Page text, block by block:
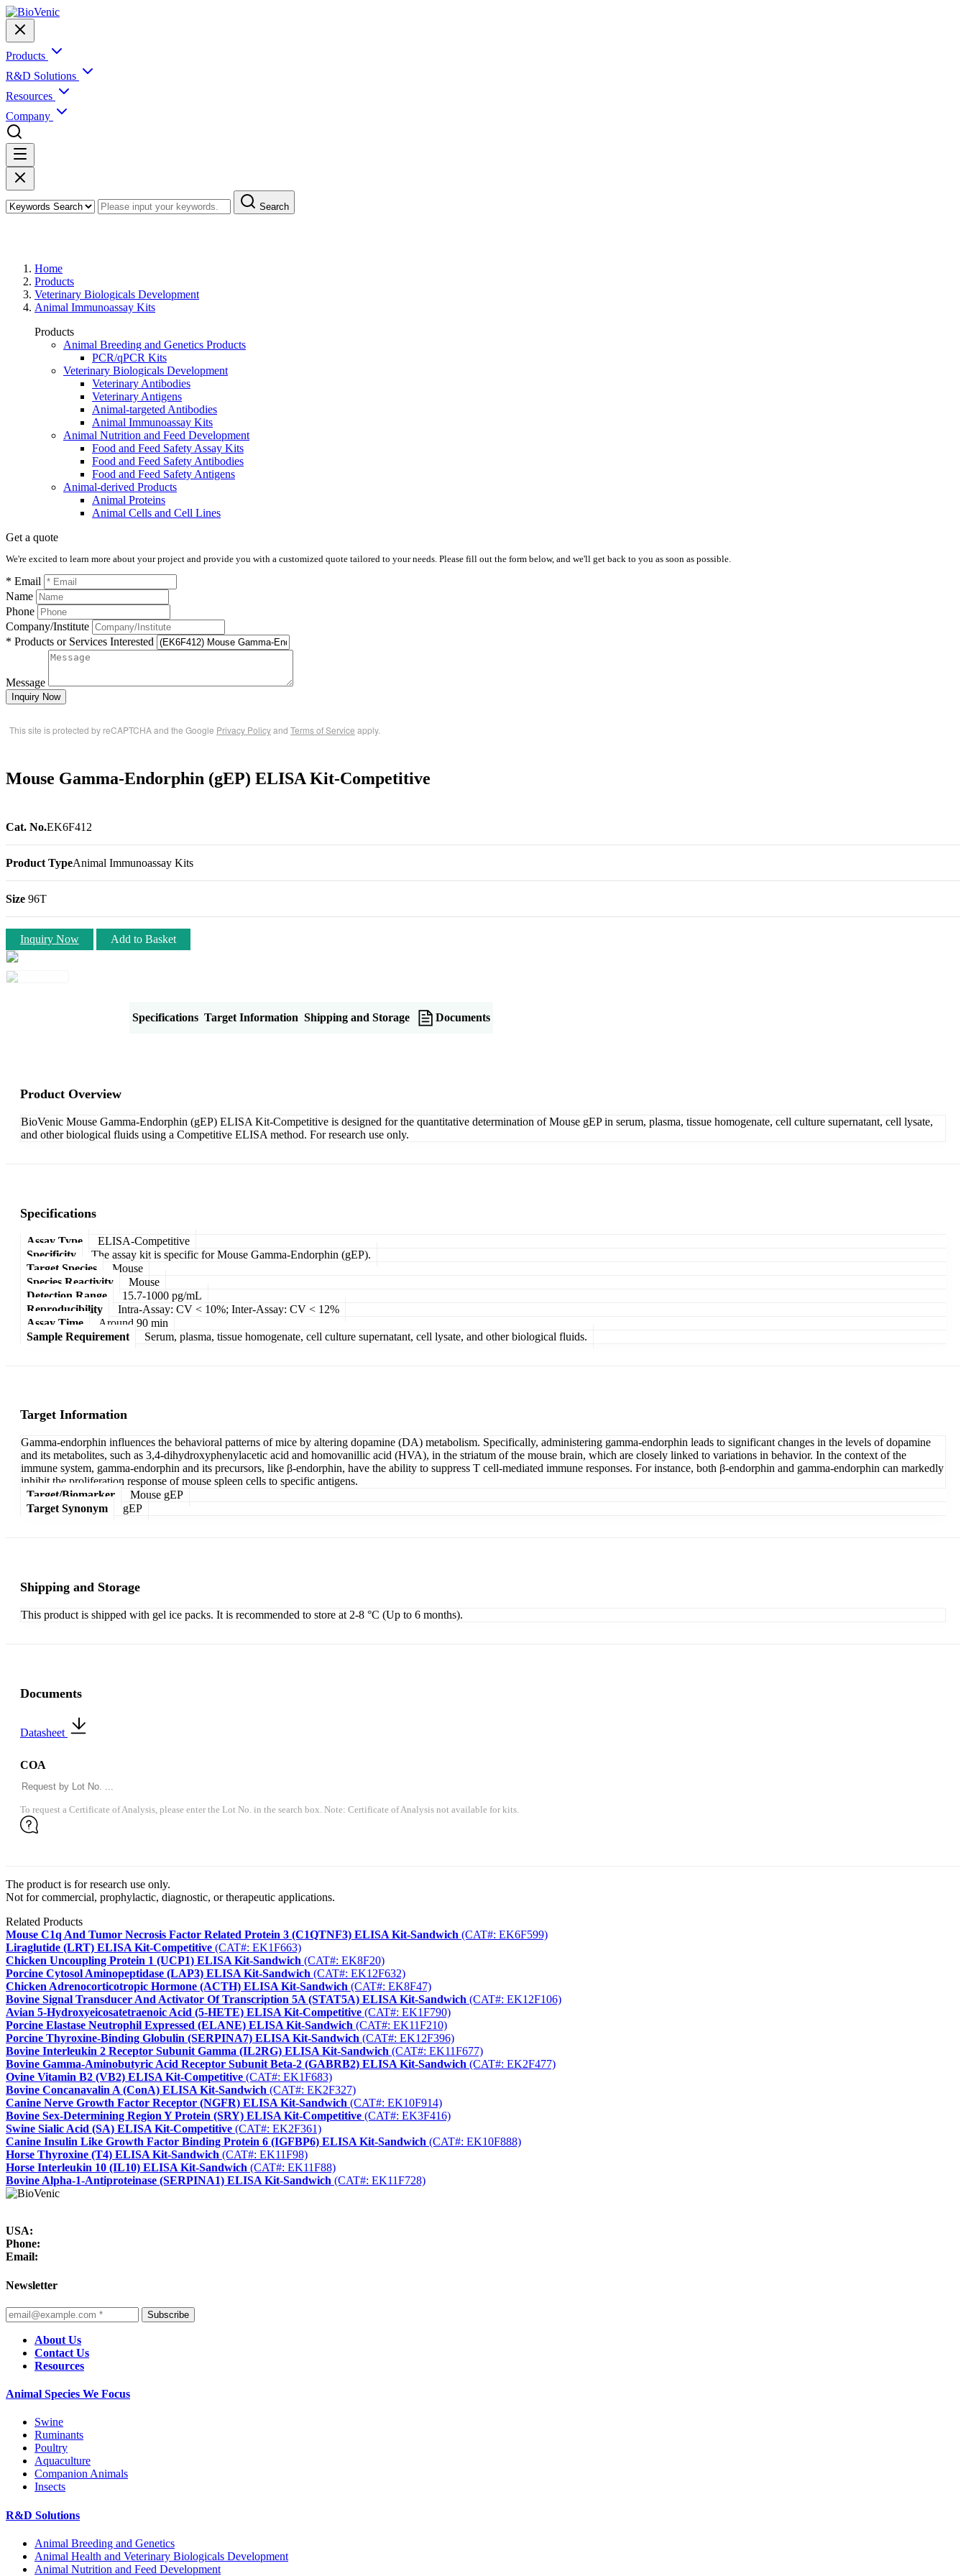
Products
R&D Solutions
Resources
Company
Search
Home
Products
Veterinary Biologicals Development
Animal Immunoassay Kits
Products
Animal Breeding and Genetics Products
PCR/qPCR Kits
Veterinary Biologicals Development
Veterinary Antibodies
Veterinary Antigens
Animal-targeted Antibodies
Animal Immunoassay Kits
Animal Nutrition and Feed Development
Food and Feed Safety Assay Kits
Food and Feed Safety Antibodies
Food and Feed Safety Antigens
Animal-derived Products
Animal Proteins
Animal Cells and Cell Lines
Get a quote
We're excited to learn more about your project and provide you with a customized quote tailored to your needs. Please fill out the form below, and we'll get back to you as soon as possible.
* Email
Name
Phone
Company/Institute
* Products or Services Interested
Message
Inquiry Now
This site is protected by reCAPTCHA and the Google Privacy Policyand Terms of Service apply.
Mouse Gamma-Endorphin (gEP) ELISA Kit-Competitive
Cat. No.EK6F412
Product TypeAnimal Immunoassay Kits
Size 96T
Inquiry Now Add to Basket
Specifications Target Information Shipping and Storage Documents
Product Overview
BioVenic Mouse Gamma-Endorphin (gEP) ELISA Kit-Competitive is designed for the quantitative determination of Mouse gEP in serum, plasma, tissue homogenate, cell culture supernatant, cell lysate,
and other biological fluids using a Competitive ELISA method. For research use only.
Specifications
Assay Type
ELISA-Competitive
Specificity
The assay kit is specific for Mouse Gamma-Endorphin (gEP).
Target Species
Mouse
Species Reactivity
Mouse
Detection Range
15.7-1000 pg/mL
Reproducibility
Intra-Assay: CV < 10%; Inter-Assay: CV < 12%
Assay Time
Around 90 min
Sample Requirement
Serum, plasma, tissue homogenate, cell culture supernatant, cell lysate, and other biological fluids.
Target Information
Gamma-endorphin influences the behavioral patterns of mice by altering dopamine (DA) metabolism. Specifically, administering gamma-endorphin leads to significant changes in the levels of dopamine
and its metabolites, such as 3,4-dihydroxyphenylacetic acid and homovanillic acid (HVA), in the striatum of the mouse brain, which are closely linked to variations in behavior. In the context of the
immune system, gamma-endorphin and its precursors, like β-endorphin, have the ability to suppress T cell-mediated immune responses. For instance, both β-endorphin and gamma-endorphin can markedly
inhibit the proliferation response of mouse spleen cells to specific antigens.
Target/Biomarker
Mouse gEP
Target Synonym
gEP
Shipping and Storage
This product is shipped with gel ice packs. It is recommended to store at 2-8 °C (Up to 6 months).
Documents
Datasheet
COA
To request a Certificate of Analysis, please enter the Lot No. in the search box. Note: Certificate of Analysis not available for kits.
The product is for research use only.
Not for commercial, prophylactic, diagnostic, or therapeutic applications.
Related Products
Mouse C1q And Tumor Necrosis Factor Related Protein 3 (C1QTNF3) ELISA Kit-Sandwich (CAT#: EK6F599)
Liraglutide (LRT) ELISA Kit-Competitive (CAT#: EK1F663)
Chicken Uncoupling Protein 1 (UCP1) ELISA Kit-Sandwich (CAT#: EK8F20)
Porcine Cytosol Aminopeptidase (LAP3) ELISA Kit-Sandwich (CAT#: EK12F632)
Chicken Adrenocorticotropic Hormone (ACTH) ELISA Kit-Sandwich (CAT#: EK8F47)
Bovine Signal Transducer And Activator Of Transcription 5A (STAT5A) ELISA Kit-Sandwich (CAT#: EK12F106)
Avian 5-Hydroxyeicosatetraenoic Acid (5-HETE) ELISA Kit-Competitive (CAT#: EK1F790)
Porcine Elastase Neutrophil Expressed (ELANE) ELISA Kit-Sandwich (CAT#: EK11F210)
Porcine Thyroxine-Binding Globulin (SERPINA7) ELISA Kit-Sandwich (CAT#: EK12F396)
Bovine Interleukin 2 Receptor Subunit Gamma (IL2RG) ELISA Kit-Sandwich (CAT#: EK11F677)
Bovine Gamma-Aminobutyric Acid Receptor Subunit Beta-2 (GABRB2) ELISA Kit-Sandwich (CAT#: EK2F477)
Ovine Vitamin B2 (VB2) ELISA Kit-Competitive (CAT#: EK1F683)
Bovine Concanavalin A (ConA) ELISA Kit-Sandwich (CAT#: EK2F327)
Canine Nerve Growth Factor Receptor (NGFR) ELISA Kit-Sandwich (CAT#: EK10F914)
Bovine Sex-Determining Region Y Protein (SRY) ELISA Kit-Competitive (CAT#: EK3F416)
Swine Sialic Acid (SA) ELISA Kit-Competitive (CAT#: EK2F361)
Canine Insulin Like Growth Factor Binding Protein 6 (IGFBP6) ELISA Kit-Sandwich (CAT#: EK10F888)
Horse Thyroxine (T4) ELISA Kit-Sandwich (CAT#: EK11F98)
Horse Interleukin 10 (IL10) ELISA Kit-Sandwich (CAT#: EK11F88)
Bovine Alpha-1-Antiproteinase (SERPINA1) ELISA Kit-Sandwich (CAT#: EK11F728)
USA:
Phone:
Email:
Newsletter
Subscribe
About Us
Contact Us
Resources
Animal Species We Focus
Swine
Ruminants
Poultry
Aquaculture
Companion Animals
Insects
R&D Solutions
Animal Breeding and Genetics
Animal Health and Veterinary Biologicals Development
Animal Nutrition and Feed Development